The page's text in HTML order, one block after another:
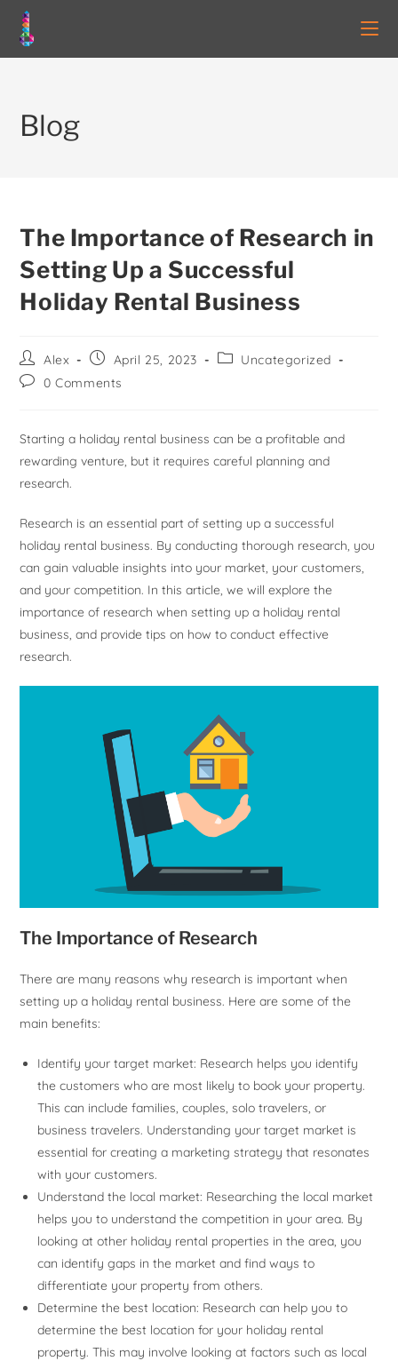
Blog
The Importance of Research in
Setting Up a Successful
Holiday Rental Business
Alex April 25, 2023
Uncategorized
0 Comments
Starting a holiday rental business can be a profitable and
rewarding venture, but it requires careful planning and
research.
Research is an essential part of setting up a successful
holiday rental business. By conducting thorough research, you
can gain valuable insights into your market, your customers,
and your competition. In this article, we will explore the
importance of research when setting up a holiday rental
business, and provide tips on how to conduct effective
research.
The Importance of Research
There are many reasons why research is important when
setting up a holiday rental business. Here are some of the
main benefits:
Identify your target market: Research helps you identify
the customers who are most likely to book your property.
This can include families, couples, solo travelers, or
business travelers. Understanding your target market is
essential for creating a marketing strategy that resonates
with your customers.
Understand the local market: Researching the local market
helps you to understand the competition in your area. By
looking at other holiday rental properties in the area, you
can identify gaps in the market and find ways to
differentiate your property from others.
Determine the best location: Research can help you to
determine the best location for your holiday rental
property. This may involve looking at factors such as local